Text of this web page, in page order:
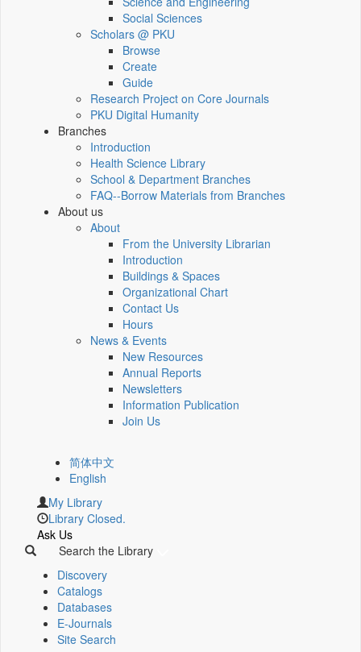
Social Sciences
Scholars @ PKU
Browse
Create
Guide
Research Project on Core Journals
PKU Digital Humanity
Branches
Introduction
Health Science Library
School & Department Branches
FAQ--Borrow Materials from Branches
About us
About
From the University Librarian
Introduction
Buildings & Spaces
Organizational Chart
Contact Us
Hours
News & Events
New Resources
Annual Reports
Newsletters
Information Publication
Join Us
简体中文
English
My Library
Library Closed.
Ask Us
Search the Library
Discovery
Catalogs
Databases
E-Journals
Site Search